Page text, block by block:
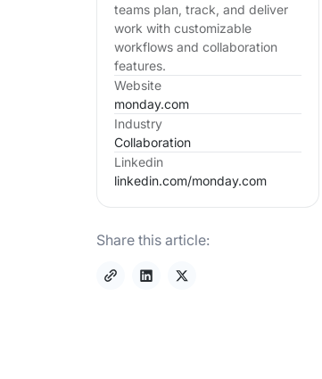
teams plan, track, and deliver
work with customizable
workflows and collaboration
features.
Website
monday.com
Industry
Collaboration
Linkedin
linkedin.com/monday.com
Share this article: